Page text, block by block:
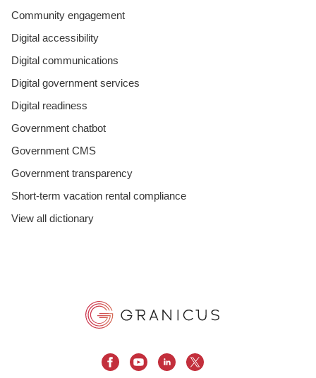
Community engagement
Digital accessibility
Digital communications
Digital government services
Digital readiness
Government chatbot
Government CMS
Government transparency
Short-term vacation rental compliance
View all dictionary